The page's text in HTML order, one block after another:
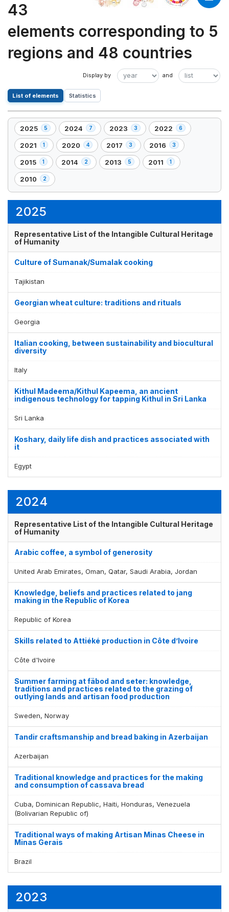
43
elements corresponding to 5
regions and 48 countries
List of elements Statistics
2025 5
,
5
element(s)
2024 7
,
7
element(s)
2023 3
,
3
element(s)
2022 6
,
6
element(s)
2021 1
,
1
element(s)
2020 4
,
4
element(s)
2017 3
,
3
element(s)
2016 3
,
3
element(s)
2015 1
,
1
element(s)
2014 2
,
2013 5
,
2011 1
,
2010 2
,
2
2025
Representative List of the Intangible Cultural Heritage
of Humanity
Culture of Sumanak/Sumalak cooking
Tajikistan
Georgian wheat culture: traditions and rituals
Georgia
Italian cooking, between sustainability and biocultural
diversity
Italy
Kithul Madeema/Kithul Kapeema, an ancient
indigenous technology for tapping Kithul in Sri Lanka
Sri Lanka
Koshary, daily life dish and practices associated with
it
Egypt
2024
Representative List of the Intangible Cultural Heritage
of Humanity
Arabic coffee, a symbol of generosity
United Arab Emirates, Oman, Qatar, Saudi Arabia, Jordan
Knowledge, beliefs and practices related to jang
making in the Republic of Korea
Republic of Korea
Skills related to Attiéké production in Côte d’Ivoire
Côte d'Ivoire
Summer farming at fäbod and seter: knowledge,
traditions and practices related to the grazing of
outlying lands and artisan food production
Sweden, Norway
Tandir craftsmanship and bread baking in Azerbaijan
Azerbaijan
Traditional knowledge and practices for the making
and consumption of cassava bread
Cuba, Dominican Republic, Haiti, Honduras, Venezuela
(Bolivarian Republic of)
Traditional ways of making Artisan Minas Cheese in
Minas Gerais
Brazil
2023